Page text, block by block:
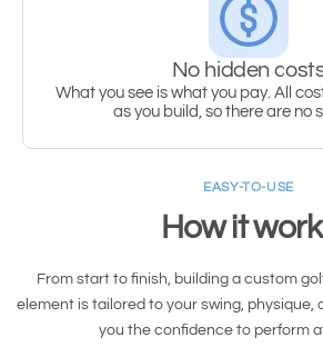
No hidden
What you see is what you pay. All
as you build, so there are no
EASY-TO-USE
How it
From start to finish, building a custom
element is tailored to your swing, physique,
you the confidence to perform